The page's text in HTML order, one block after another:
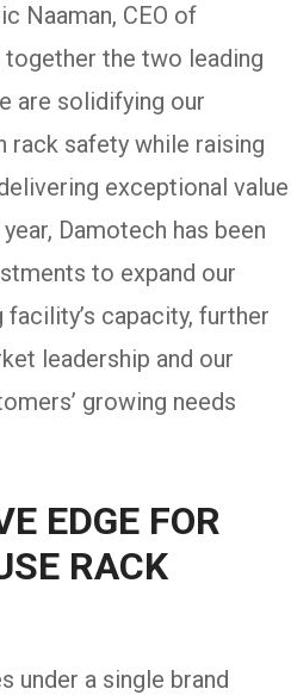
Naaman, CEO of
together the two leading
are solidifying our
rack safety while raising
exceptional value
Damotech has been
to expand our
capacity, further
leadership and our
growing needs
EDGE FOR
RACK
under a single brand